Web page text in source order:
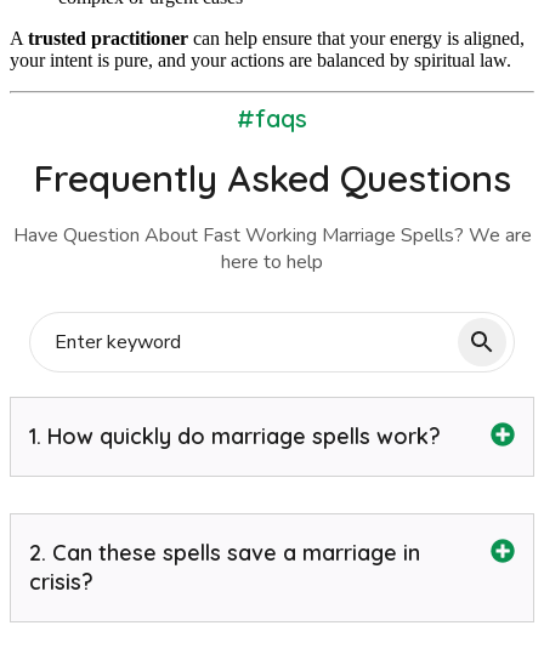
A trusted practitioner can help ensure that your energy is aligned,
your intent is pure, and your actions are balanced by spiritual law.
#faqs
Frequently Asked Questions
Have Question About Fast Working Marriage Spells? We are
here to help
1. How quickly do marriage spells work?
2. Can these spells save a marriage in
crisis?